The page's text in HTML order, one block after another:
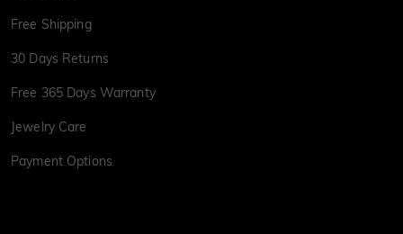
Free Shipping
30 Days Returns
Free 365 Days Warranty
Jewelry Care
Payment Options